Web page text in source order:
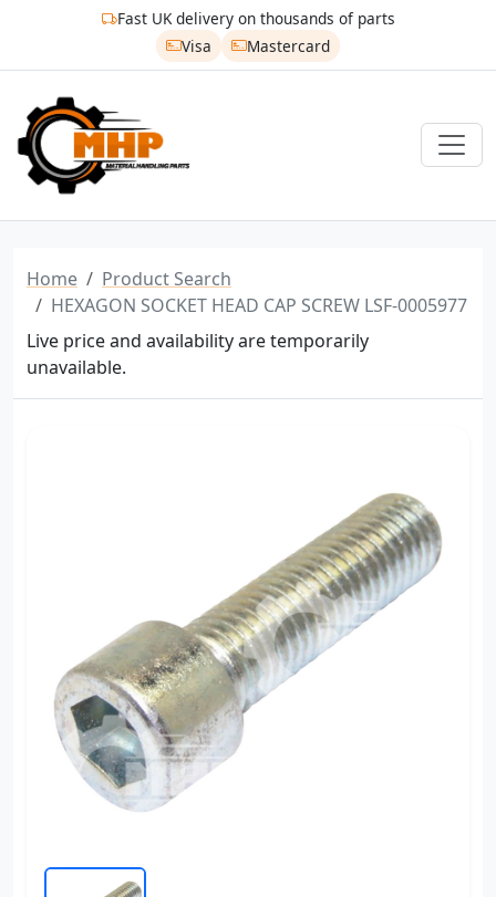
Fast UK delivery on thousands of parts
Visa
Mastercard
Home
Product Search
HEXAGON SOCKET HEAD CAP SCREW LSF-0005977
Live price and availability are temporarily
unavailable.